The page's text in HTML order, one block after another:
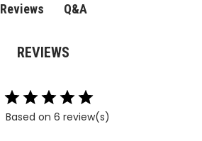
Reviews Q&A
REVIEWS
Based on 6 review(s)